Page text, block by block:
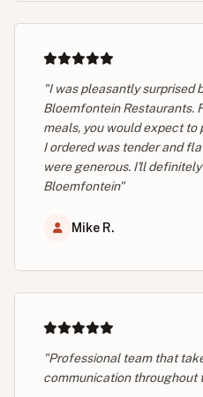
"I was pleasantly surprised
Bloemfontein Restaurants.
meals, you would expect to
I ordered was tender and
were generous. I'll
Bloemfontein"
Mike R.
"Professional team that
communication throughout